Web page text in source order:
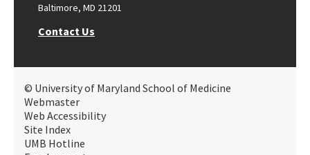
Baltimore, MD 21201
Contact Us
© University of Maryland School of Medicine
Webmaster
Web Accessibility
Site Index
UMB Hotline